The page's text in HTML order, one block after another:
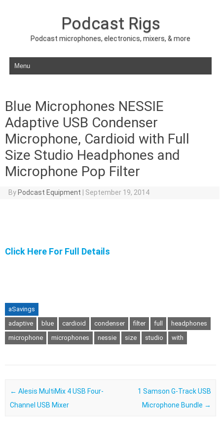
Podcast Rigs
Podcast microphones, electronics, mixers, & more
Skip to content
Blue Microphones NESSIE
Adaptive USB Condenser
Microphone, Cardioid with Full
Size Studio Headphones and
Microphone Pop Filter
By Podcast Equipment September 19, 2014
Click Here For Full Details
aSavings
adaptive
blue cardioid condenser filter full
headphones
microphone
microphones nessie size studio with
Post navigation
← Alesis MultiMix 4 USB Four-
Channel USB Mixer
1 Samson G-Track USB
Microphone Bundle →